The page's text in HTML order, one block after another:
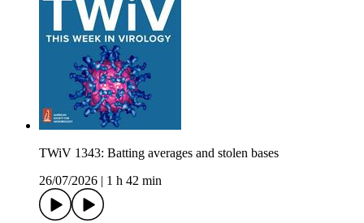
TWiV 1343: Batting averages and stolen bases
26/07/2026
1 h 42 min